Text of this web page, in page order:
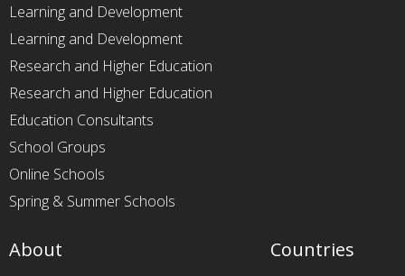
Learning and Development
Learning and Development
Research and Higher Education
Research and Higher Education
Education Consultants
School Groups
Online Schools
Spring & Summer Schools
Countries
About